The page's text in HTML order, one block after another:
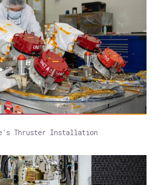
Thruster Installation